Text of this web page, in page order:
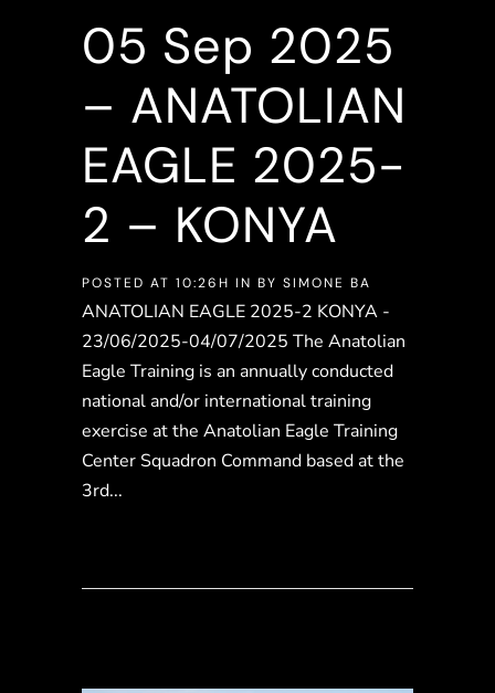
05 Sep 2025
– ANATOLIAN
EAGLE 2025-
2 – KONYA
POSTED AT 10:26H IN BY SIMONE BA
ANATOLIAN EAGLE 2025-2 KONYA -
23/06/2025-04/07/2025 The Anatolian
Eagle Training is an annually conducted
national and/or international training
exercise at the Anatolian Eagle Training
Center Squadron Command based at the
3rd...